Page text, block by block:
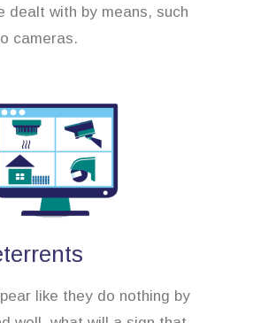
dealt with by means, such
cameras.
like they do nothing by